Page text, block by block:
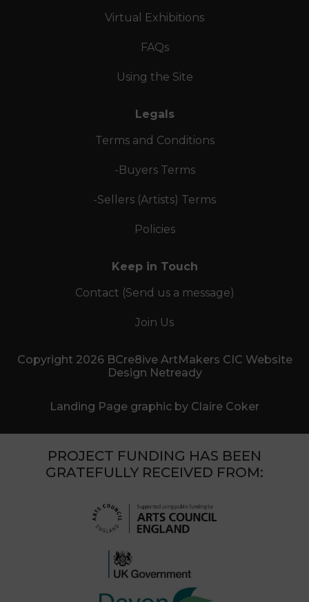
Virtual Exhibitions
FAQs
Using the Site
Legals
Terms and Conditions
-Buyers Terms
-Sellers (Artists) Terms
Policies
Keep in Touch
Contact (Send us a message)
Join Us
Copyright 2026 BCre8ive ArtMakers CIC Website
Design Netready
Landing Page graphic by Claire Coker
PROJECT FUNDING HAS BEEN
GRATEFULLY RECEIVED FROM: